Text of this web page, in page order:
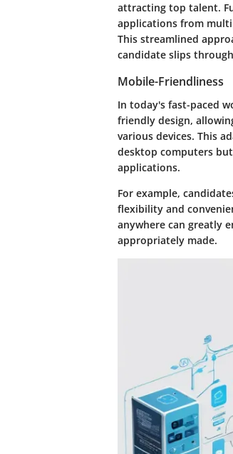
attracting top talent.
applications from
This streamlined
candidate slips
Mobile-Friendliness
In today's fast-paced
friendly design,
various devices. This
desktop computers
applications.
For example,
flexibility and
anywhere can greatly
appropriately made.